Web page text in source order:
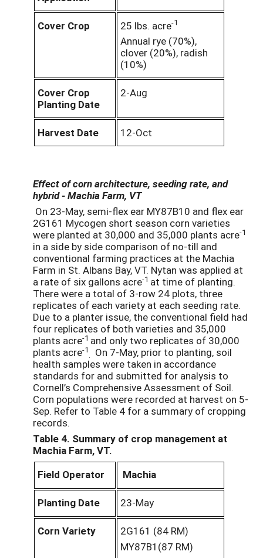
Cover Crop 25 lbs. acre-1
Annual rye (70%),
clover (20%), radish
(10%)
Cover Crop
Planting Date
2-Aug
Harvest Date 12-Oct
Effect of corn architecture, seeding rate, and
hybrid - Machia Farm, VT
On 23-May, semi-flex ear MY87B10 and flex ear
2G161 Mycogen short season corn varieties
were planted at 30,000 and 35,000 plants acre-1
­in a side by side comparison of no-till and
conventional farming practices at the Machia
Farm in St. Albans Bay, VT. Nytan was applied at
a rate of six gallons acre-1 at time of planting.
There were a total of 3-row 24 plots, three
replicates of each variety at each seeding rate.
Due to a planter issue, the conventional field had
four replicates of both varieties and 35,000
plants acre-1 and only two replicates of 30,000
plants acre-1
On 7-May, prior to planting, soil
health samples were taken in accordance
standards for and submitted for analysis to
Cornell’s Comprehensive Assessment of Soil.
Corn populations were recorded at harvest on 5-
Sep. Refer to Table 4 for a summary of cropping
records.
Table 4. Summary of crop management at
Machia Farm, VT.
Field Operator
Machia
Planting Date 23-May
Corn Variety
2G161 (84 RM)
MY87B1(87 RM)